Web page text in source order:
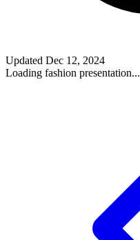
Updated Dec 12, 2024
Loading fashion presentation...